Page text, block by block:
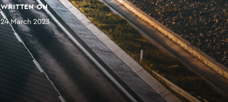
WRITTEN ON
24 March 2023